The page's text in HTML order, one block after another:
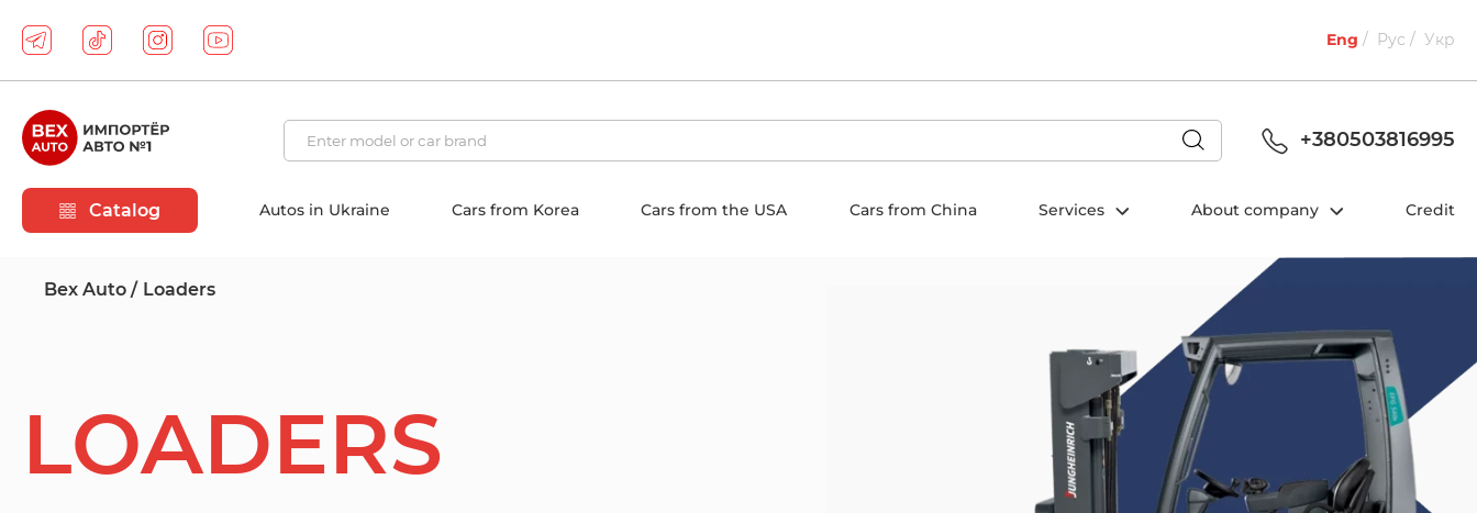
Eng Рус Укр
+380503816995
Catalog Autos in Ukraine Cars from Korea Cars from the USA Cars from China Services About company Credit
Bex Auto Loaders
LOADERS